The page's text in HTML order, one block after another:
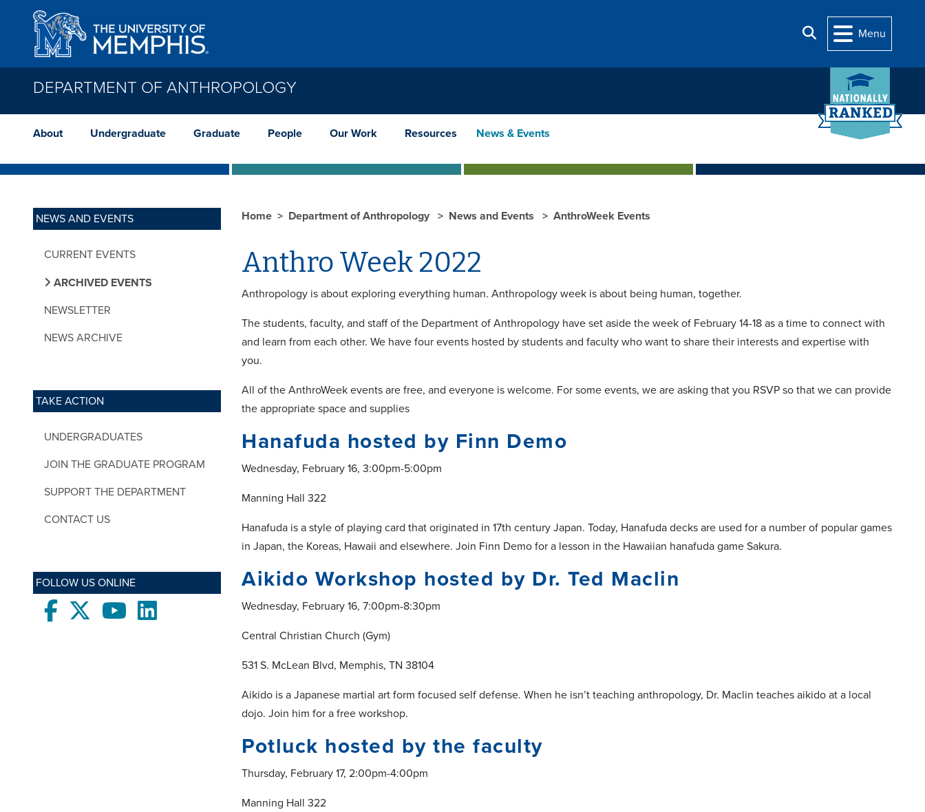
Skip to main content
Search
Menu
DEPARTMENT OF ANTHROPOLOGY
About Undergraduate Graduate People Our Work Resources News & Events
NEWS AND EVENTS
CURRENT EVENTS
ARCHIVED EVENTS
NEWSLETTER
NEWS ARCHIVE
TAKE ACTION
UNDERGRADUATES
JOIN THE GRADUATE PROGRAM
SUPPORT THE DEPARTMENT
CONTACT US
FOLLOW US ONLINE
Facebooktwitter YoutubeLinkedIn
Home Department of Anthropology News and Events AnthroWeek Events
Anthro Week 2022
Anthropology is about exploring everything human. Anthropology week is about being human, together.
The students, faculty, and staff of the Department of Anthropology have set aside the week of February 14-18 as a time to connect with
and learn from each other. We have four events hosted by students and faculty who want to share their interests and expertise with
you.
All of the AnthroWeek events are free, and everyone is welcome. For some events, we are asking that you RSVP so that we can provide
the appropriate space and supplies
Hanafuda hosted by Finn Demo
Wednesday, February 16, 3:00pm-5:00pm
Manning Hall 322
Hanafuda is a style of playing card that originated in 17th century Japan. Today, Hanafuda decks are used for a number of popular games
in Japan, the Koreas, Hawaii and elsewhere. Join Finn Demo for a lesson in the Hawaiian hanafuda game Sakura.
Aikido Workshop hosted by Dr. Ted Maclin
Wednesday, February 16, 7:00pm-8:30pm
Central Christian Church (Gym)
531 S. McLean Blvd, Memphis, TN 38104
Aikido is a Japanese martial art form focused self defense. When he isn’t teaching anthropology, Dr. Maclin teaches aikido at a local
dojo. Join him for a free workshop.
Potluck hosted by the faculty
Thursday, February 17, 2:00pm-4:00pm
Manning Hall 322